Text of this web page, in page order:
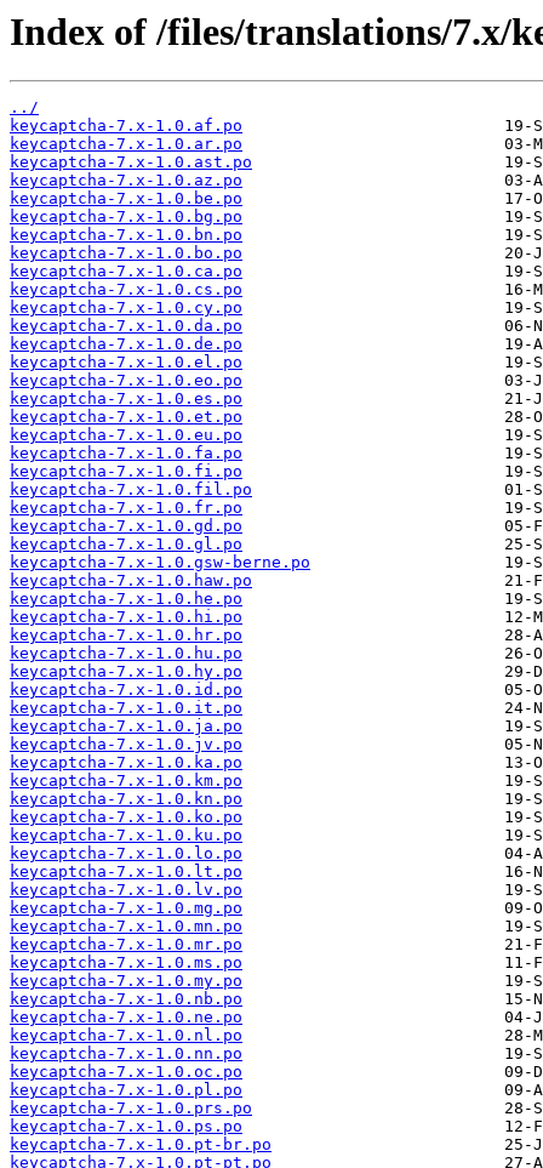
Index of /files/translations/7.x/
../
keycaptcha-7.x-1.0.af.po
keycaptcha-7.x-1.0.ar.po
keycaptcha-7.x-1.0.ast.po
keycaptcha-7.x-1.0.az.po
keycaptcha-7.x-1.0.be.po
keycaptcha-7.x-1.0.bg.po
keycaptcha-7.x-1.0.bn.po
keycaptcha-7.x-1.0.bo.po
keycaptcha-7.x-1.0.ca.po
keycaptcha-7.x-1.0.cs.po
keycaptcha-7.x-1.0.cy.po
keycaptcha-7.x-1.0.da.po
keycaptcha-7.x-1.0.de.po
keycaptcha-7.x-1.0.el.po
keycaptcha-7.x-1.0.eo.po
keycaptcha-7.x-1.0.es.po
keycaptcha-7.x-1.0.et.po
keycaptcha-7.x-1.0.eu.po
keycaptcha-7.x-1.0.fa.po
keycaptcha-7.x-1.0.fi.po
keycaptcha-7.x-1.0.fil.po
keycaptcha-7.x-1.0.fr.po
keycaptcha-7.x-1.0.gd.po
keycaptcha-7.x-1.0.gl.po
keycaptcha-7.x-1.0.gsw-berne.po
keycaptcha-7.x-1.0.haw.po
keycaptcha-7.x-1.0.he.po
keycaptcha-7.x-1.0.hi.po
keycaptcha-7.x-1.0.hr.po
keycaptcha-7.x-1.0.hu.po
keycaptcha-7.x-1.0.hy.po
keycaptcha-7.x-1.0.id.po
keycaptcha-7.x-1.0.it.po
keycaptcha-7.x-1.0.ja.po
keycaptcha-7.x-1.0.jv.po
keycaptcha-7.x-1.0.ka.po
keycaptcha-7.x-1.0.km.po
keycaptcha-7.x-1.0.kn.po
keycaptcha-7.x-1.0.ko.po
keycaptcha-7.x-1.0.ku.po
keycaptcha-7.x-1.0.lo.po
keycaptcha-7.x-1.0.lt.po
keycaptcha-7.x-1.0.lv.po
keycaptcha-7.x-1.0.mg.po
keycaptcha-7.x-1.0.mn.po
keycaptcha-7.x-1.0.mr.po
keycaptcha-7.x-1.0.ms.po
keycaptcha-7.x-1.0.my.po
keycaptcha-7.x-1.0.nb.po
keycaptcha-7.x-1.0.ne.po
keycaptcha-7.x-1.0.nl.po
keycaptcha-7.x-1.0.nn.po
keycaptcha-7.x-1.0.oc.po
keycaptcha-7.x-1.0.pl.po
keycaptcha-7.x-1.0.prs.po
keycaptcha-7.x-1.0.ps.po
keycaptcha-7.x-1.0.pt-br.po
keycaptcha-7.x-1.0.pt-pt.po